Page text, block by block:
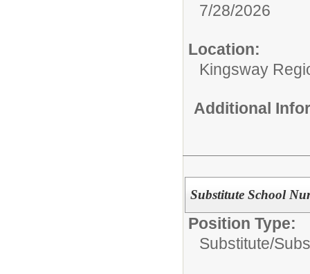
7/28/2026
Location:
Kingsway
Additional
Substitute School
Position Type:
Substitute/